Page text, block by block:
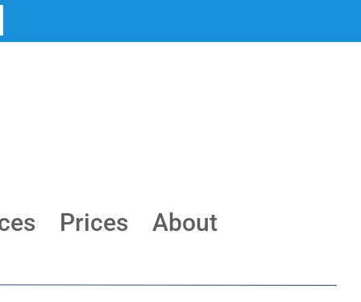
Prices About